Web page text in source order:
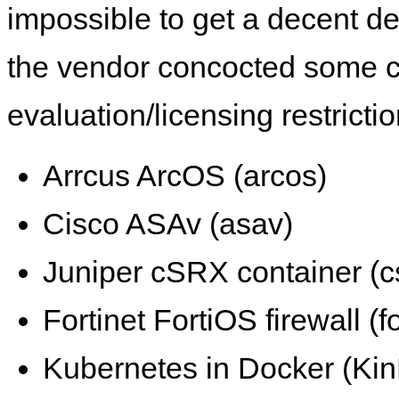
impossible to get a decent
the vendor concocted some
evaluation/licensing
Arrcus ArcOS (arcos)
Cisco ASAv (asav)
Juniper cSRX container
Fortinet FortiOS firewall
Kubernetes in Docker